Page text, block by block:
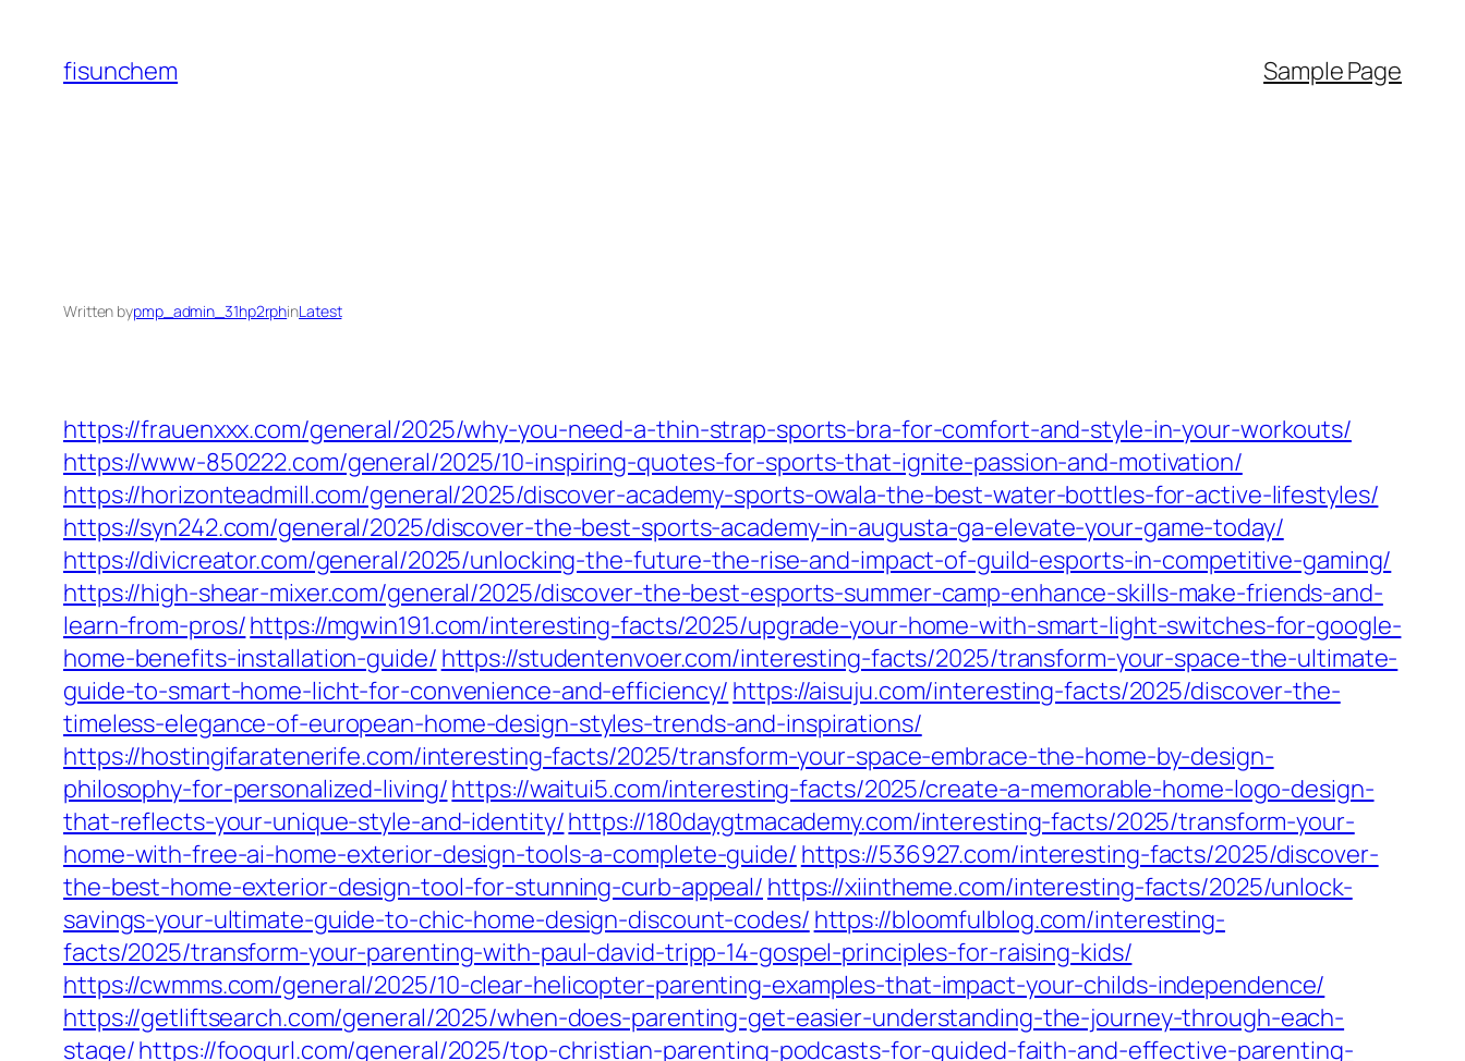
content
fisunchem Sample Page
Written bypmp_admin_31hp2rphinLatest
https://frauenxxx.com/general/2025/why-you-need-a-thin-strap-sports-bra-for-comfort-and-style-in-your-workouts/
https://www-850222.com/general/2025/10-inspiring-quotes-for-sports-that-ignite-passion-and-motivation/
https://horizonteadmill.com/general/2025/discover-academy-sports-owala-the-best-water-bottles-for-active-lifestyles/
https://syn242.com/general/2025/discover-the-best-sports-academy-in-augusta-ga-elevate-your-game-today/
https://divicreator.com/general/2025/unlocking-the-future-the-rise-and-impact-of-guild-esports-in-competitive-gaming/
https://high-shear-mixer.com/general/2025/discover-the-best-esports-summer-camp-enhance-skills-make-friends-and-
learn-from-pros/https://mgwin191.com/interesting-facts/2025/upgrade-your-home-with-smart-light-switches-for-google-
home-benefits-installation-guide/ https://studentenvoer.com/interesting-facts/2025/transform-your-space-the-ultimate-
guide-to-smart-home-licht-for-convenience-and-efficiency/ https://aisuju.com/interesting-facts/2025/discover-the-
timeless-elegance-of-european-home-design-styles-trends-and-inspirations/
https://hostingifaratenerife.com/interesting-facts/2025/transform-your-space-embrace-the-home-by-design-
philosophy-for-personalized-living/https://waitui5.com/interesting-facts/2025/create-a-memorable-home-logo-design-
that-reflects-your-unique-style-and-identity/https://180daygtmacademy.com/interesting-facts/2025/transform-your-
home-with-free-ai-home-exterior-design-tools-a-complete-guide/ https://536927.com/interesting-facts/2025/discover-
the-best-home-exterior-design-tool-for-stunning-curb-appeal/ https://xiintheme.com/interesting-facts/2025/unlock-
savings-your-ultimate-guide-to-chic-home-design-discount-codes/ https://bloomfulblog.com/interesting-
facts/2025/transform-your-parenting-with-paul-david-tripp-14-gospel-principles-for-raising-kids/
https://cwmms.com/general/2025/10-clear-helicopter-parenting-examples-that-impact-your-childs-independence/
https://getliftsearch.com/general/2025/when-does-parenting-get-easier-understanding-the-journey-through-each-
stage/https://foogurl.com/general/2025/top-christian-parenting-podcasts-for-guided-faith-and-effective-parenting-